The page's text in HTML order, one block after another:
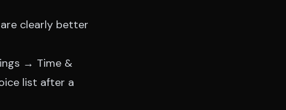
clearly better
→ Time &
list after a